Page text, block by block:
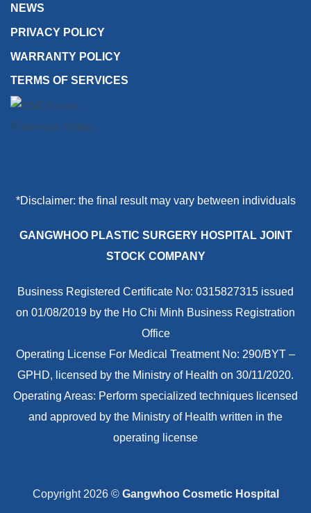
NEWS
PRIVACY POLICY
WARRANTY POLICY
TERMS OF SERVICES
*Disclaimer: the final result may vary between individuals
GANGWHOO PLASTIC SURGERY HOSPITAL JOINT
STOCK COMPANY
Business Registered Certificate No: 0315827315 issued
on 01/08/2019 by the Ho Chi Minh Business Registration
Office
Operating License For Medical Treatment No: 290/BYT –
GPHD, licensed by the Ministry of Health on 30/11/2020.
Operating Areas: Perform specialized techniques licensed
and approved by the Ministry of Health written in the
operating license
Copyright 2026 © Gangwhoo Cosmetic Hospital